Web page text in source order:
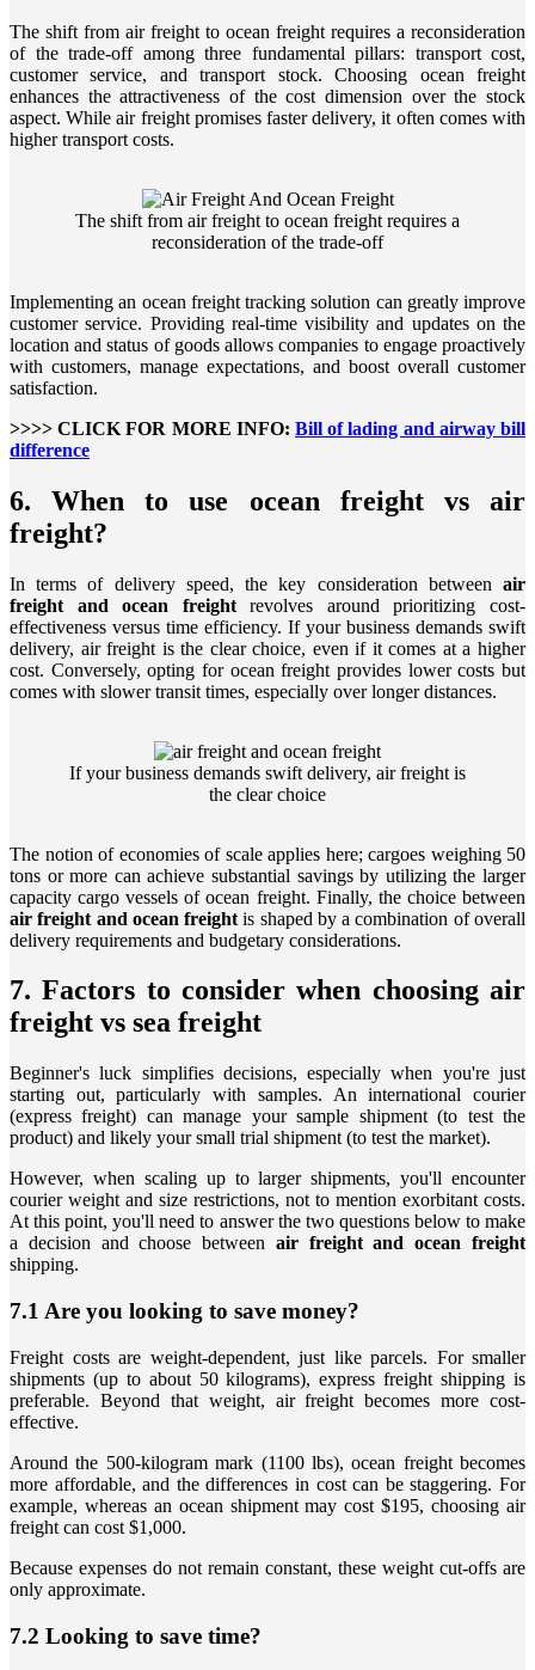
The shift from air freight to ocean freight requires a reconsideration
of the trade-off among three fundamental pillars: transport cost,
customer service, and transport stock. Choosing ocean freight
enhances the attractiveness of the cost dimension over the stock
aspect. While air freight promises faster delivery, it often comes with
higher transport costs.
The shift from air freight to ocean freight requires a
reconsideration of the trade-off
Implementing an ocean freight tracking solution can greatly improve
customer service. Providing real-time visibility and updates on the
location and status of goods allows companies to engage proactively
with customers, manage expectations, and boost overall customer
satisfaction.
>>>> CLICK FOR MORE INFO: Bill of lading and airway bill
difference
6. When to use ocean freight vs air
freight?
In terms of delivery speed, the key consideration between air
freight and ocean freightrevolves around prioritizing cost-
effectiveness versus time efficiency. If your business demands swift
delivery, air freight is the clear choice, even if it comes at a higher
cost. Conversely, opting for ocean freight provides lower costs but
comes with slower transit times, especially over longer distances.
If your business demands swift delivery, air freight is
the clear choice
The notion of economies of scale applies here; cargoes weighing 50
tons or more can achieve substantial savings by utilizing the larger
capacity cargo vessels of ocean freight. Finally, the choice between
air freight and ocean freight is shaped by a combination of overall
delivery requirements and budgetary considerations.
7. Factors to consider when choosing air
freight vs sea freight
Beginner's luck simplifies decisions, especially when you're just
starting out, particularly with samples. An international courier
(express freight) can manage your sample shipment (to test the
product) and likely your small trial shipment (to test the market).
However, when scaling up to larger shipments, you'll encounter
courier weight and size restrictions, not to mention exorbitant costs.
At this point, you'll need to answer the two questions below to make
a decision and choose between air freight and ocean freight
shipping.
7.1 Are you looking to save money?
Freight costs are weight-dependent, just like parcels. For smaller
shipments (up to about 50 kilograms), express freight shipping is
preferable. Beyond that weight, air freight becomes more cost-
effective.
Around the 500-kilogram mark (1100 lbs), ocean freight becomes
more affordable, and the differences in cost can be staggering. For
example, whereas an ocean shipment may cost $195, choosing air
freight can cost $1,000.
Because expenses do not remain constant, these weight cut-offs are
only approximate.
7.2 Looking to save time?